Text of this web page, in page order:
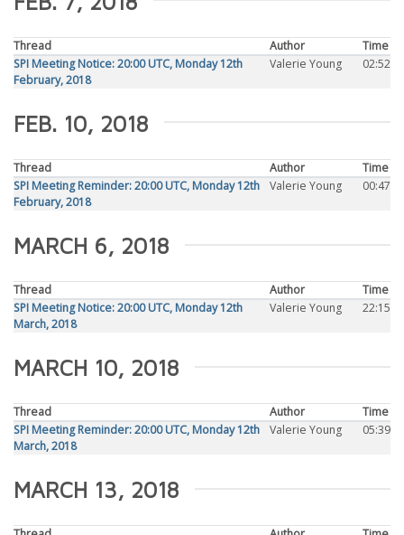
Thread Author
Time
SPI Meeting Notice: 20:00 UTC, Monday 12th
February, 2018
Valerie Young 02:52
FEB. 10, 2018
Thread Author
Time
SPI Meeting Reminder: 20:00 UTC, Monday 12th
February, 2018
Valerie Young 00:47
MARCH 6, 2018
Thread Author
Time
SPI Meeting Notice: 20:00 UTC, Monday 12th
March, 2018
Valerie Young 22:15
MARCH 10, 2018
Thread Author
Time
SPI Meeting Reminder: 20:00 UTC, Monday 12th
March, 2018
Valerie Young 05:39
MARCH 13, 2018